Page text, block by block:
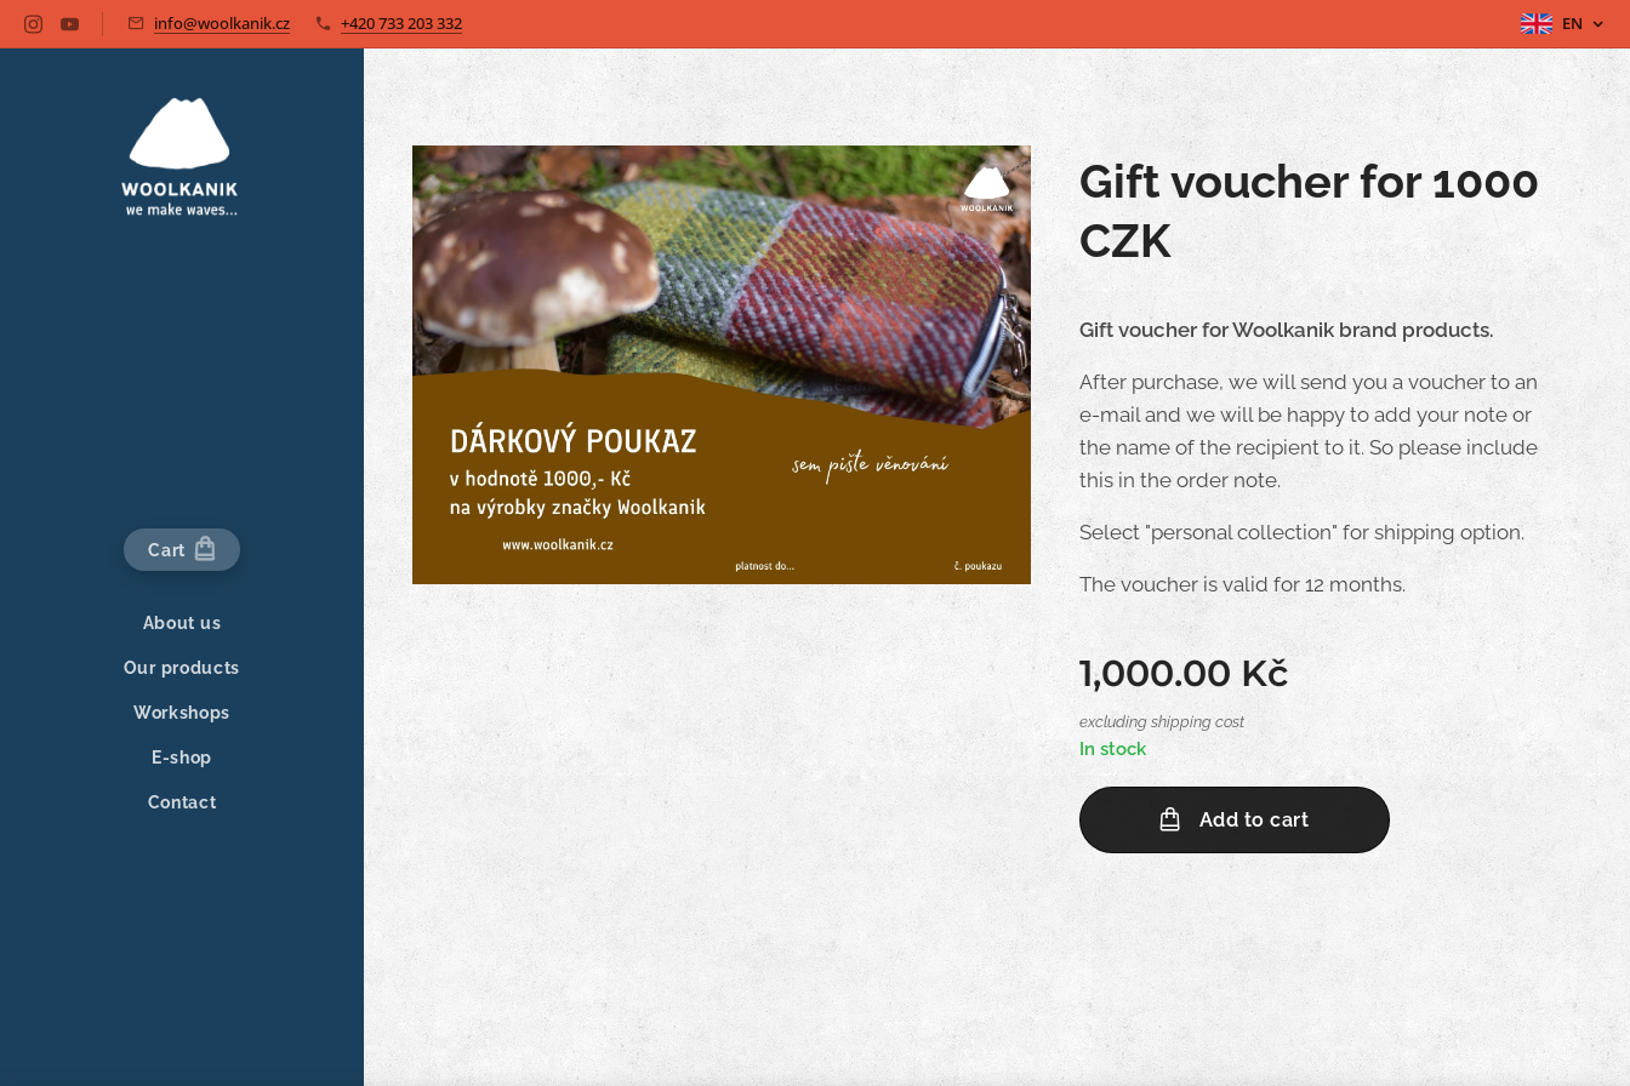
info@woolkanik.cz +420 733 203 332 EN
Cart
About us
Our products
Workshops
E-shop
Contact
Gift voucher for 1000
CZK
Gift voucher for Woolkanik brand products.
After purchase, we will send you a voucher to an
e-mail and we will be happy to add your note or
the name of the recipient to it. So please include
this in the order note.
Select "personal collection" for shipping option.
The voucher is valid for 12 months.
1,000.00 Kč
excluding shipping cost
In stock
Add to cart